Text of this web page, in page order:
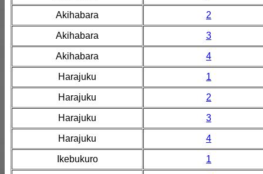
Akihabara 2
Akihabara 3
Akihabara 4
Harajuku 1
Harajuku 2
Harajuku 3
Harajuku 4
Ikebukuro 1